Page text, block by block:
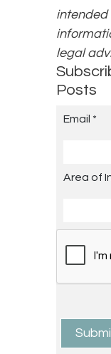
intended
legal
Posts